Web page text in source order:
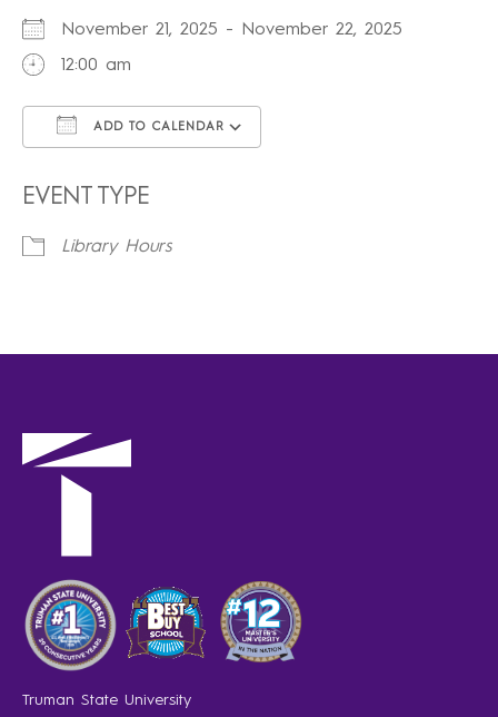
November 21, 2025 - November 22, 2025
12:00 am
ADD TO CALENDAR
EVENT TYPE
Library Hours
Truman State University